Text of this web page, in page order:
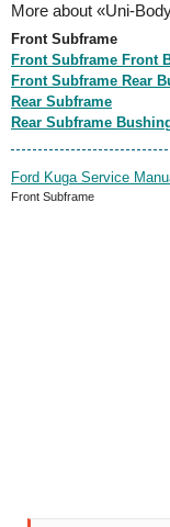
More about «Uni-
Front Subframe
Front Subframe Front
Front Subframe Rear
Rear Subframe
Rear Subframe
Ford Kuga Service
Front Subframe